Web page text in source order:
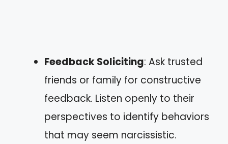
Feedback Soliciting: Ask trusted
friends or family for constructive
feedback. Listen openly to their
perspectives to identify behaviors
that may seem narcissistic.